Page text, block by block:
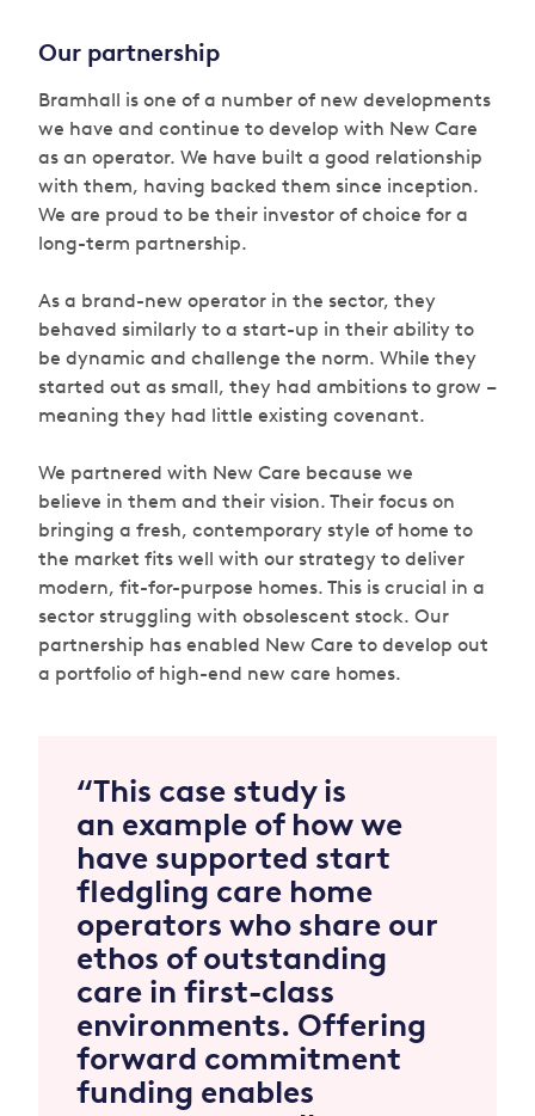
Our partnership
Bramhall is one of a number of new developments
we have and continue to develop with New Care
as an operator. We have built a good relationship
with them, having backed them since inception.
We are proud to be their investor of choice for a
long-term partnership.
As a brand-new operator in the sector, they
behaved similarly to a start-up in their ability to
be dynamic and challenge the norm. While they
started out as small, they had ambitions to grow –
meaning they had little existing covenant.
We partnered with New Care because we
believe in them and their vision. Their focus on
bringing a fresh, contemporary style of home to
the market fits well with our strategy to deliver
modern, fit-for-purpose homes. This is crucial in a
sector struggling with obsolescent stock. Our
partnership has enabled New Care to develop out
a portfolio of high-end new care homes.
“This case study is
an example of how we
have supported start
fledgling care home
operators who share our
ethos of outstanding
care in first-class
environments. Offering
forward commitment
funding enables